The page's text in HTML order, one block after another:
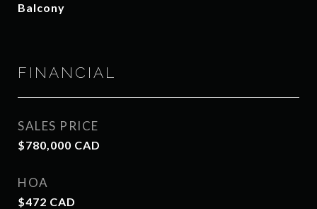
Balcony
FINANCIAL
SALES PRICE
$780,000 CAD
HOA
$472 CAD